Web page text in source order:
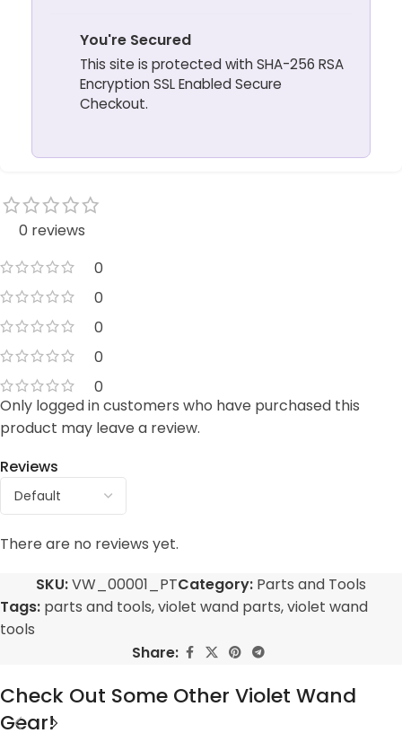
You're Secured
This site is protected with SHA-256 RSA
Encryption SSL Enabled Secure
Checkout.
0 reviews
0
0
0
0
0
Reviews
There are no reviews yet.
Only logged in customers who have purchased this
product may leave a review.
SKU:VW_00001_PTCategory: Parts and Tools
Tags: parts and tools,violet wand parts,violet wand
tools
Share:
Check Out Some Other Violet Wand
Gear!